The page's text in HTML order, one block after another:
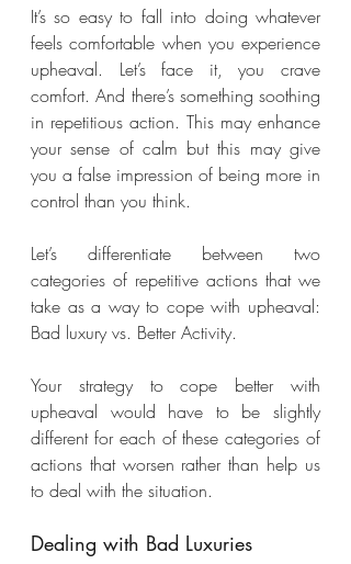
It’s so easy to fall into doing whatever
feels comfortable when you experience
upheaval. Let’s face it, you crave
comfort. And there’s something soothing
in repetitious action. This may enhance
your sense of calm but this may give
you a false impression of being more in
control than you think.
Let’s differentiate between two
categories of repetitive actions that we
take as a way to cope with upheaval:
Bad luxury vs. Better Activity.
Your strategy to cope better with
upheaval would have to be slightly
different for each of these categories of
actions that worsen rather than help us
to deal with the situation.
Dealing with Bad Luxuries